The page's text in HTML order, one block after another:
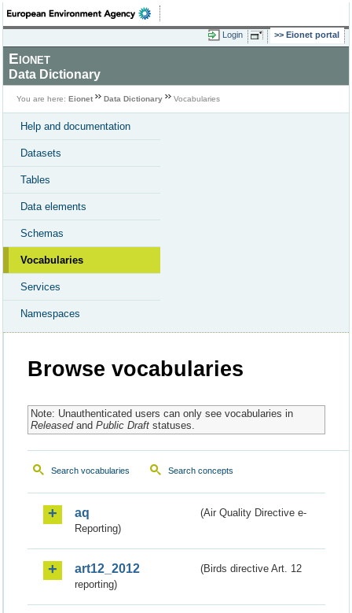
Login Eionet portal
Eionet
Data Dictionary
You are here: Eionet Data Dictionary Vocabularies
Help and documentation
Datasets
Tables
Data elements
Schemas
Vocabularies
Services
Namespaces
Browse vocabularies
Note: Unauthenticated users can only see vocabularies in
Releasedand Public Draftstatuses.
Search vocabularies Search concepts
aq
(Air Quality Directive e-
Reporting)
art12_2012
(Birds directive Art. 12
reporting)